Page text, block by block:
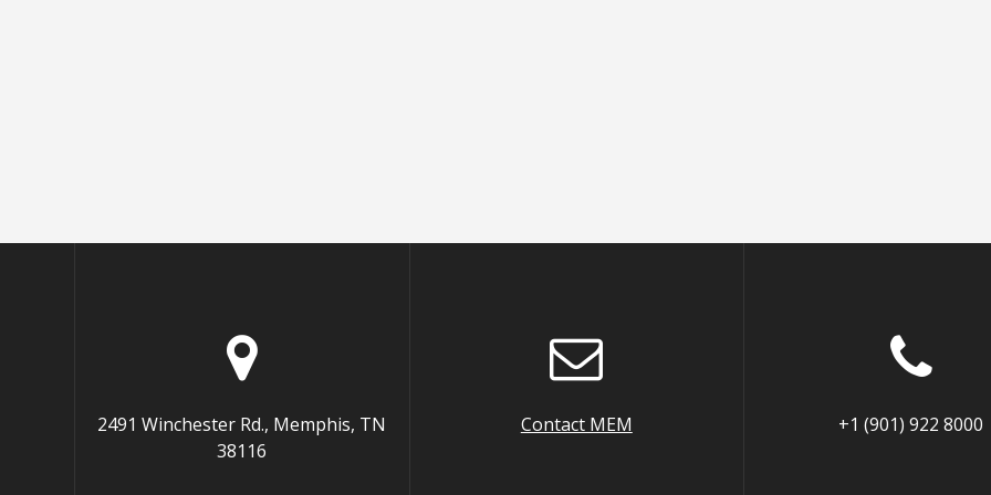
2491 Winchester Rd., Memphis, TN
38116
Contact MEM +1 (901) 922 8000